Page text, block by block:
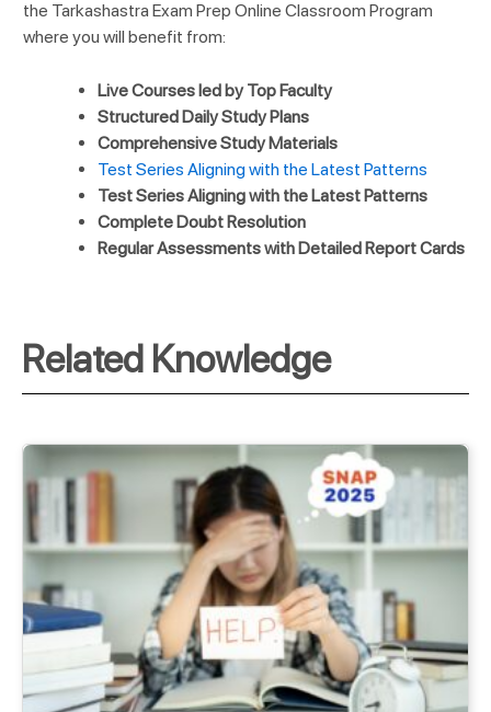
the Tarkashastra Exam Prep Online Classroom Program
where you will benefit from:
Live Courses led by Top Faculty
Structured Daily Study Plans
Comprehensive Study Materials
Test Series Aligning with the Latest Patterns
Test Series Aligning with the Latest Patterns
Complete Doubt Resolution
Regular Assessments with Detailed Report Cards
Related Knowledge